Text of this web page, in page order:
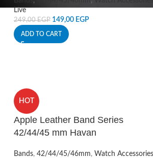
Live
249,00EGP 149,00 EGP
ADD TO CART
HOT
Apple Leather Band Series
42/44/45 mm Havan
Bands, 42/44/45/46mm, Watch Accessories